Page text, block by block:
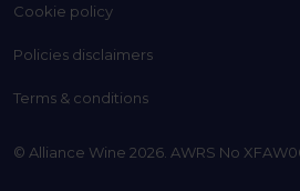
Cookie policy
Policies disclaimers
Terms & conditions
© Alliance Wine 2026. AWRS No